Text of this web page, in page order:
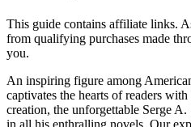
This guide contains affiliate links.
from qualifying purchases made
you.
An inspiring figure among
captivates the hearts of readers
creation, the unforgettable Serge
in all his enthralling novels. Our